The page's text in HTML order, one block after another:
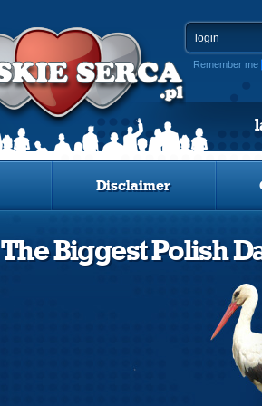
Remember me
Disclaimer
The Biggest Polish